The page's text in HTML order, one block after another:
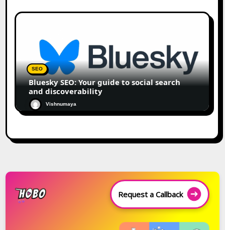
SEO
Bluesky SEO: Your guide to social search
and discoverability
Vishnumaya
Request a Callback